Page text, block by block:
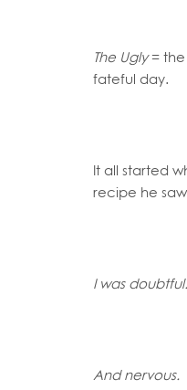
The Ugly= the
fateful day.
It all started
recipe he
I was doubtful.
And nervous.